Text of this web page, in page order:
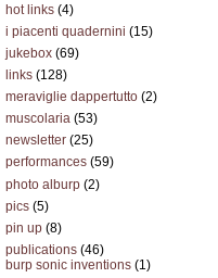
hot links (4)
i piacenti quadernini (15)
jukebox (69)
links (128)
meraviglie dappertutto (2)
muscolaria (53)
newsletter (25)
performances (59)
photo alburp (2)
pics (5)
pin up (8)
publications (46)
burp sonic inventions (1)